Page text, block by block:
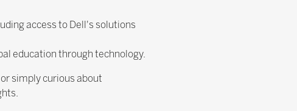
access to Dell's solutions
education through technology.
simply curious about